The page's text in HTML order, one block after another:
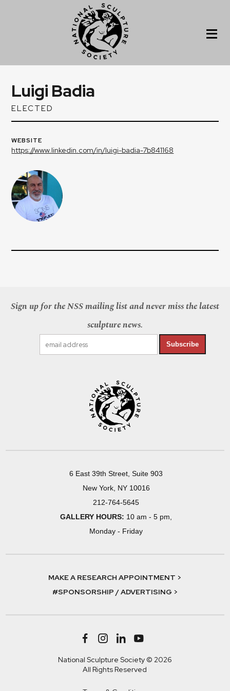
Luigi Badia
ELECTED
WEBSITE
https://www.linkedin.com/in/luigi-badia-7b841168
Sign up for the NSS mailing list and never miss the latest
sculpture news.
Subscribe
6 East 39th Street, Suite 903
New York, NY 10016
212-764-5645
GALLERY HOURS: 10 am - 5 pm,
Monday - Friday
MAKE A RESEARCH APPOINTMENT >
#SPONSORSHIP / ADVERTISING >
National Sculpture Society © 2026
All Rights Reserved